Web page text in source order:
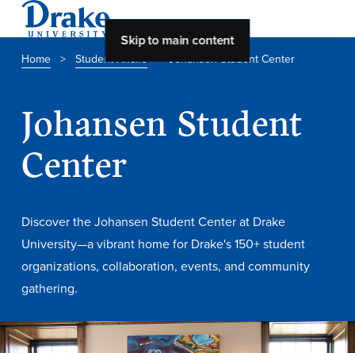
Skip to main content
About Drake
Leadership & Mission
History & Traditions
Accreditation
Class Profile
Home > Student Affairs>Johansen Student Center
Johansen Student
Center
Discover the Johansen Student Center at Drake
University—a vibrant home for Drake's 150+ student
organizations, collaboration, events, and community
gathering.